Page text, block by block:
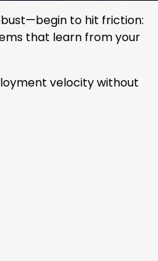
to hit friction:
that learn from your
velocity without